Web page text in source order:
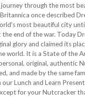
through the most
once described
most beautiful city
end of the war. Today
glory and claimed its
world. It is a State of the
original, authentic
and made by the same
our Lunch and Learn
for your Nutcracker